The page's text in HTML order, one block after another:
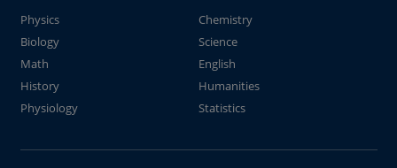
Physics
Chemistry
Biology
Science
Math
English
History
Humanities
Physiology
Statistics